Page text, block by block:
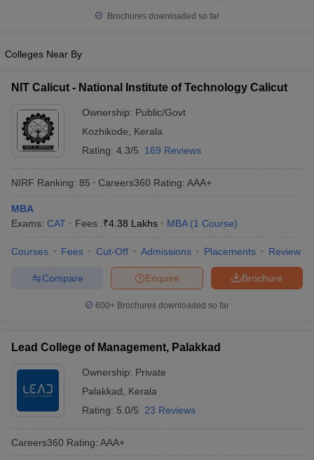
KeyIPMAT Result
All
in Mumbai MBA Colleges in Chennai
in Mumbai
BBA Colleges in Chennai
Management Colleges in India
Top Colleges in India Accepting SNAP
Social Media Manager Product Development Manager
2 MBA Colleges in India
Tier 3 MBA Colleges in India
Brochures downloaded so far
Colleges Near By
NIT Calicut - National Institute of Technology Calicut
Ownership: Public/Govt
Kozhikode
Kerala
Rating: 4.3/5 169 Reviews
NIRF Ranking: 85 Careers360 Rating: AAA+
MBA
Exams: CAT Fees :₹4.38 Lakhs MBA (1 Course)
Courses Fees Cut-Off Admissions Placements Review
Brochure
Enquire
Compare
600+ Brochures downloaded so far
Lead College of Management, Palakkad
Ownership: Private
Palakkad
Kerala
Rating: 5.0/5 23 Reviews
Careers360 Rating: AAA+